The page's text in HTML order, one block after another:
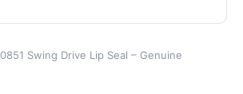
Swing Drive Lip Seal – Genuine